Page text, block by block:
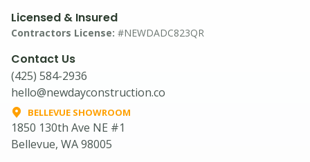
Licensed & Insured
Contractors License: #NEWDADC823QR
Contact Us
(425) 584-2936
hello@newdayconstruction.co
BELLEVUE SHOWROOM
1850 130th Ave NE #1
Bellevue, WA 98005